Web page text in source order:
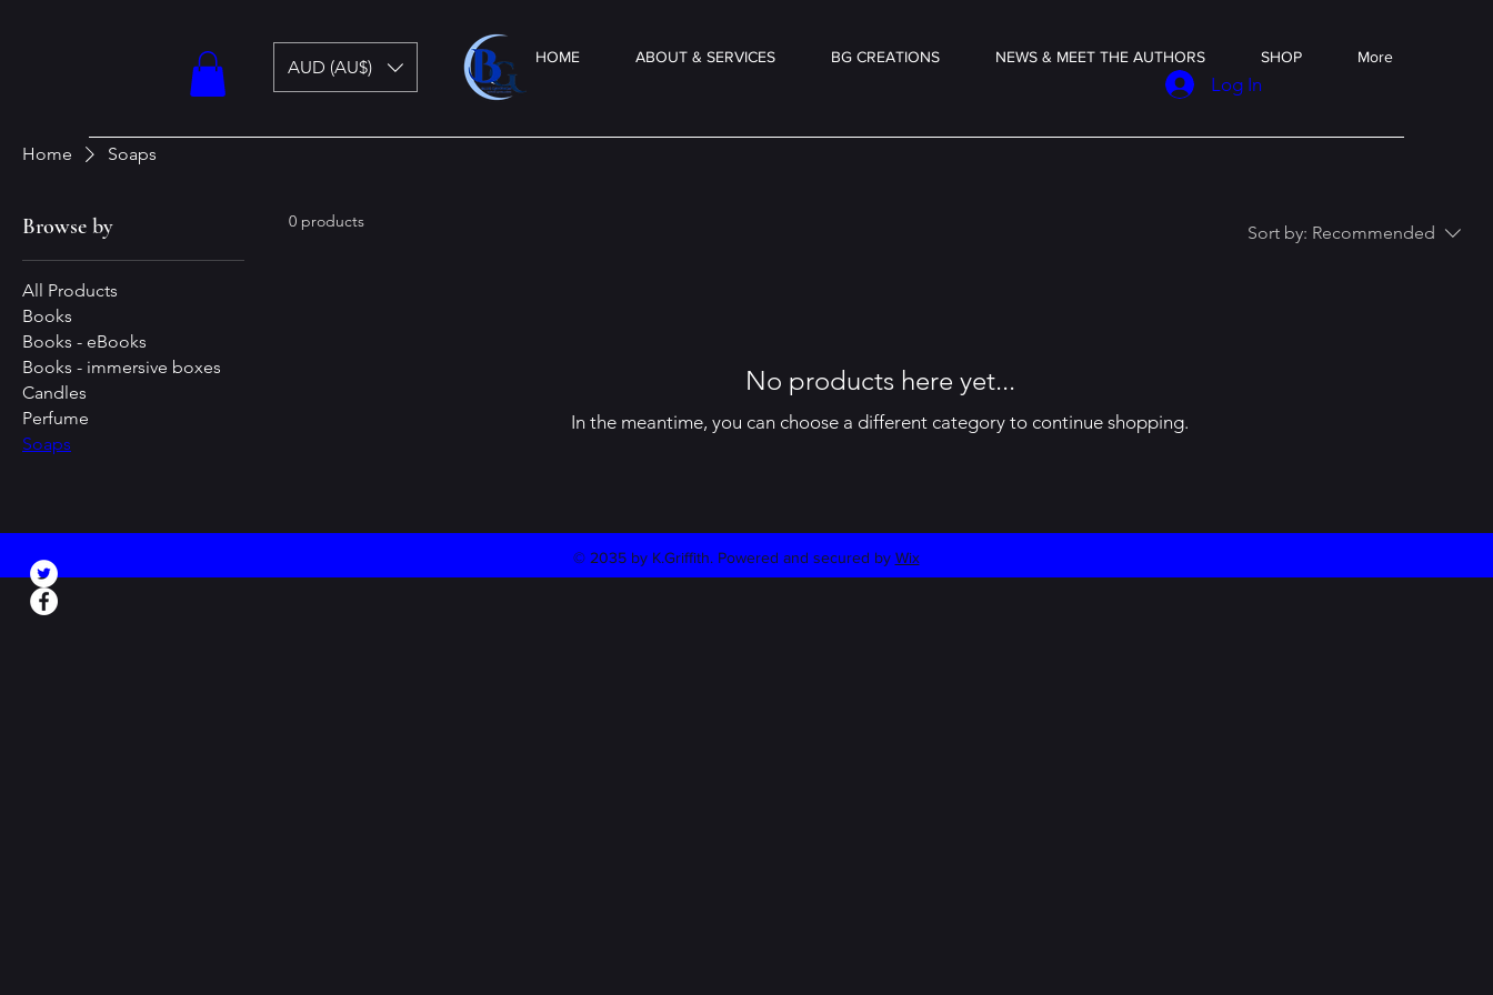
AUD (AU$) HOME ABOUT & SERVICES BG CREATIONS NEWS & MEET THE AUTHORS SHOP More
Log In
Home Soaps
Browse by
All Products
Books
Books - eBooks
Books - immersive boxes
Candles
Perfume
Soaps
0 products
Sort by: Recommended
No products here yet...
In the meantime, you can choose a different category to continue shopping.
© 2035 by K.Griffith. Powered and secured by Wix